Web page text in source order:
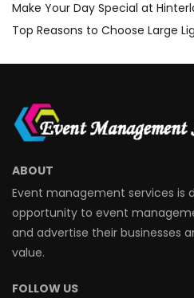
Make Your Day Special at
Top Reasons to Choose Large
ABOUT
Event management services is
opportunity to event
and advertise their businesses
value.
FOLLOW US